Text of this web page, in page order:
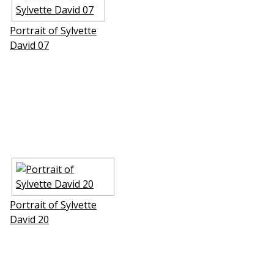
Portrait of Sylvette
David 07
Portrait of Sylvette
David 20